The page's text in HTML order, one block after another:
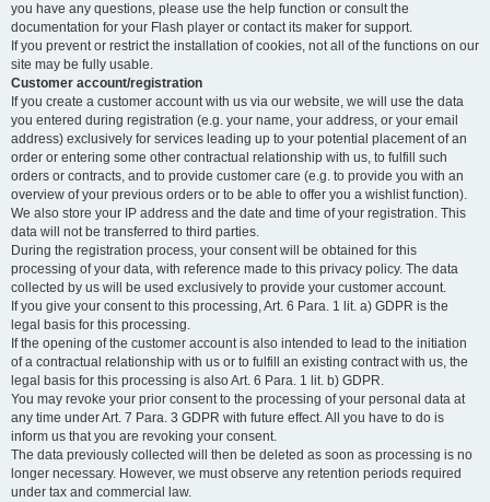
you have any questions, please use the help function or consult the
documentation for your Flash player or contact its maker for support.
If you prevent or restrict the installation of cookies, not all of the functions on our
site may be fully usable.
Customer account/registration
If you create a customer account with us via our website, we will use the data
you entered during registration (e.g. your name, your address, or your email
address) exclusively for services leading up to your potential placement of an
order or entering some other contractual relationship with us, to fulfill such
orders or contracts, and to provide customer care (e.g. to provide you with an
overview of your previous orders or to be able to offer you a wishlist function).
We also store your IP address and the date and time of your registration. This
data will not be transferred to third parties.
During the registration process, your consent will be obtained for this
processing of your data, with reference made to this privacy policy. The data
collected by us will be used exclusively to provide your customer account.
If you give your consent to this processing, Art. 6 Para. 1 lit. a) GDPR is the
legal basis for this processing.
If the opening of the customer account is also intended to lead to the initiation
of a contractual relationship with us or to fulfill an existing contract with us, the
legal basis for this processing is also Art. 6 Para. 1 lit. b) GDPR.
You may revoke your prior consent to the processing of your personal data at
any time under Art. 7 Para. 3 GDPR with future effect. All you have to do is
inform us that you are revoking your consent.
The data previously collected will then be deleted as soon as processing is no
longer necessary. However, we must observe any retention periods required
under tax and commercial law.